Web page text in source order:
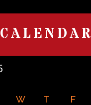
CALENDAR
W T F